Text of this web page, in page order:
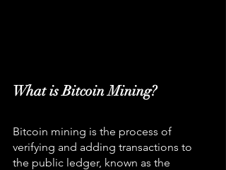
What is Bitcoin Mining?
Bitcoin mining is the process of
verifying and adding transactions to
the public ledger, known as the